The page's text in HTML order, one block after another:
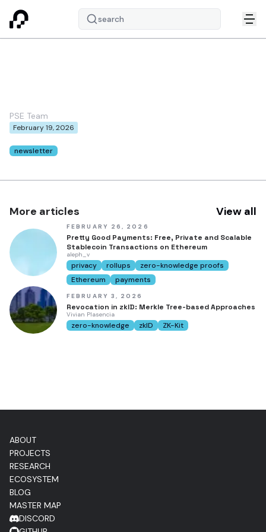
search
PSE Team
February 19, 2026
newsletter
More articles View all
FEBRUARY 26, 2026
Pretty Good Payments: Free, Private and Scalable
Stablecoin Transactions on Ethereum
aleph_v
privacy rollups
zero-knowledge proofs
Ethereum
payments
FEBRUARY 3, 2026
Revocation in zkID: Merkle Tree-based Approaches
Vivian Plasencia
zero-knowledge zkID ZK-Kit
ABOUT
PROJECTS
RESEARCH
ECOSYSTEM
BLOG
MASTER MAP
DISCORD